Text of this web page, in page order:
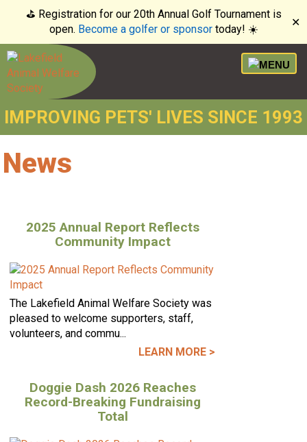
⛳️ Registration for our 20th Annual Golf Tournament is
open. Become a golfer or sponsortoday! ☀️
✕
IMPROVING PETS' LIVES SINCE 1993
News
2025 Annual Report Reflects
Community Impact
The Lakefield Animal Welfare Society was
pleased to welcome supporters, staff,
volunteers, and commu...
LEARN MORE >
Doggie Dash 2026 Reaches
Record-Breaking Fundraising
Total